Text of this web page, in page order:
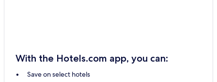
Castra Hotels
Leith Hotels
With the Hotels.com app, you can:
Save on select hotels